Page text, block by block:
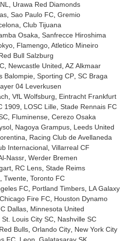
Urawa Red Diamonds
Sao Paulo FC Gremio
Club Tijuana
Osaka Sanfrecce Hiroshima
Flamengo Atletico Mineiro
Bull Salzburg
Newcastle United AZ Alkmaar
Balompie Sporting CP SC Braga
04 Leverkusen
VfL Wolfsburg
Eintracht Frankfurt
1909 LOSC Lille Stade Rennais FC
Fluminense Cerezo Osaka
Nagoya Grampus Leeds United
Racing Club de Avellaneda
Internacional Villarreal CF
Nassr Werder Bremen
RC Lens Stade Reims
Twente Toronto FC
FC Portland Timbers LA Galaxy
Chicago Fire FC Houston Dynamo
Dallas Minnesota United
St. Louis City SC Nashville SC
Bulls Orlando City New York City